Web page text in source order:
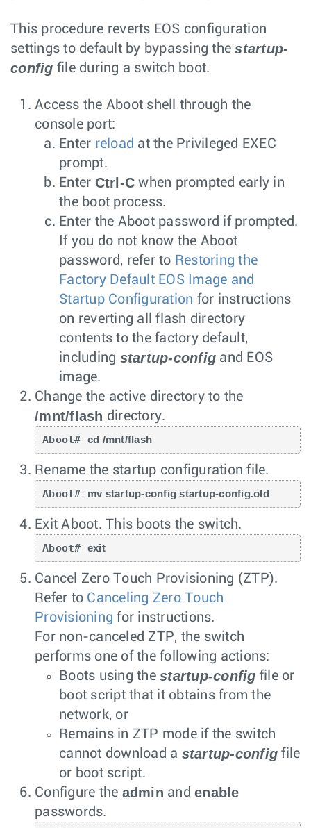
This procedure reverts EOS configuration
settings to default by bypassing thestartup-
config file during a switch boot.
Access the Aboot shell through the
console port:
Enter reload at the Privileged EXEC
prompt.
Enter Ctrl-C when prompted early in
the boot process.
Enter the Aboot password if prompted.
If you do not know the Aboot
password, refer to Restoring the
Factory Default EOS Image and
Startup Configuration for instructions
on reverting all flash directory
contents to the factory default,
including startup-config and EOS
image.
Change the active directory to the
/mnt/flash directory.
Aboot# cd /mnt/flash
Rename the startup configuration file.
Aboot# mv startup-config startup-config.old
Exit Aboot. This boots the switch.
Aboot# exit
Cancel Zero Touch Provisioning (ZTP).
Refer to Canceling Zero Touch
Provisioning for instructions.
For non-canceled ZTP, the switch
performs one of the following actions:
Boots using the startup-config file or
boot script that it obtains from the
network, or
Remains in ZTP mode if the switch
cannot download a startup-config file
or boot script.
Configure the admin and enable
passwords.